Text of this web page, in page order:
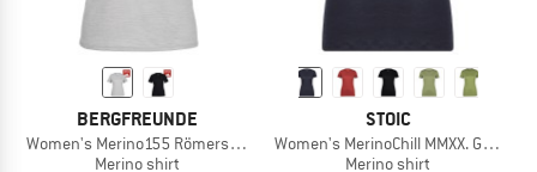
BERGFREUNDE
Women's Merino155 RömersteinBF. Tee
Merino shirt
STOIC
Women's MerinoChill MMXX. Göteborg
Merino shirt